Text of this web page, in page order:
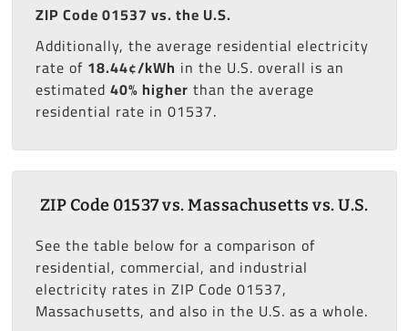
ZIP Code 01537 vs. the U.S.
Additionally, the average residential electricity
rate of 18.44¢/kWh in the U.S. overall is an
estimated 40% higher than the average
residential rate in 01537.
ZIP Code 01537 vs. Massachusetts vs. U.S.
See the table below for a comparison of
residential, commercial, and industrial
electricity rates in ZIP Code 01537,
Massachusetts, and also in the U.S. as a whole.